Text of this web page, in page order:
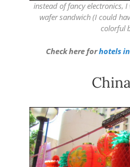
instead of fancy electronics,
wafer sandwich (I could
colorful
Check here forhotels